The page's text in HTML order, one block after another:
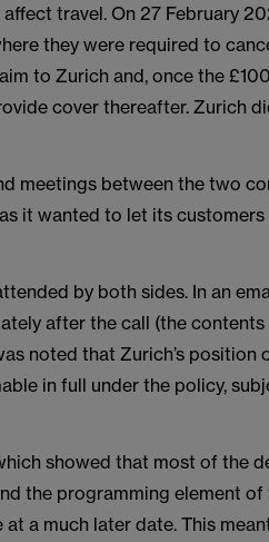
travel. On 27 February
they were required to
to Zurich and, once the
cover thereafter. Zurich
meetings between the two
it wanted to let its customers
by both sides. In an
after the call (the
noted that Zurich’s position
in full under the policy,
showed that most of the
the programming element of
a much later date. This